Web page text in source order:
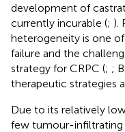
development of
currently incurable (; ).
heterogeneity is one
failure and the
strategy for CRPC (; ;
therapeutic strategies
Due to its relatively
few tumour-infiltrating